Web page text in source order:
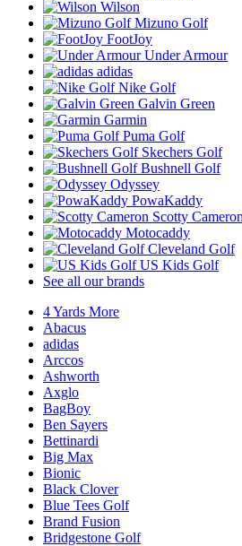
Wilson
Mizuno Golf
FootJoy
Under Armour
adidas
Nike Golf
Galvin Green
Garmin
Puma Golf
Skechers Golf
Bushnell Golf
Odyssey
PowaKaddy
Scotty Cameron
Motocaddy
Cleveland Golf
US Kids Golf
See all our brands
4 Yards More
Abacus
adidas
Arccos
Ashworth
Axglo
BagBoy
Ben Sayers
Bettinardi
Big Max
Bionic
Black Clover
Blue Tees Golf
Brand Fusion
Bridgestone Golf